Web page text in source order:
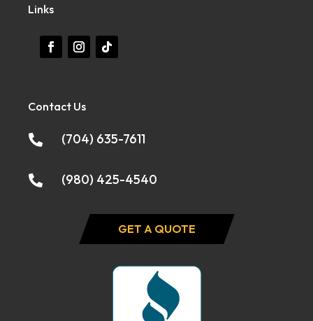
Links
Contact Us
 (704) 635-7611
 (980) 425-4540
GET A QUOTE